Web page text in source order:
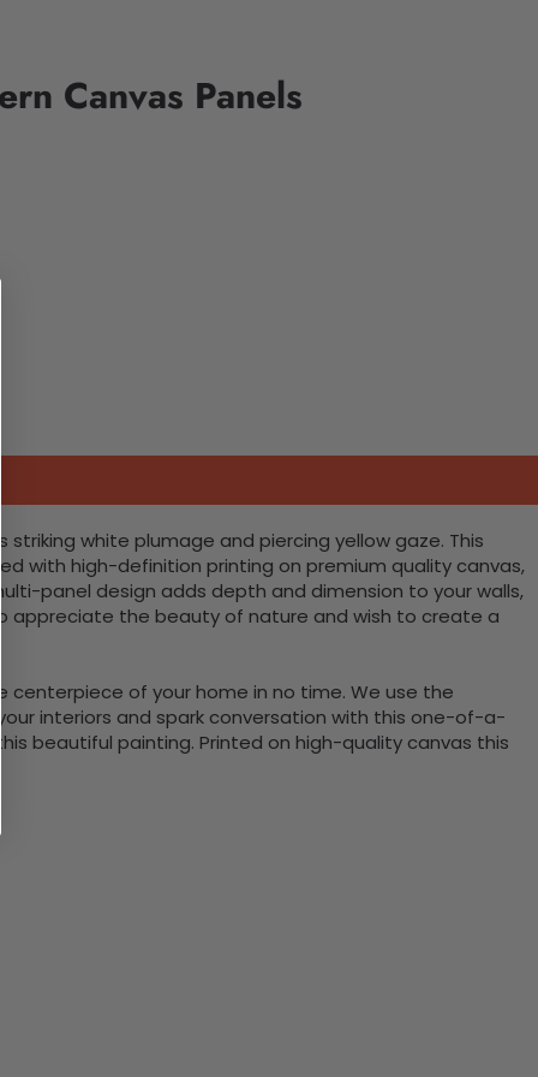
Canvas Panels
white plumage and piercing yellow gaze. This
with high-definition printing on premium quality canvas,
panel design adds depth and dimension to your walls,
appreciate the beauty of nature and wish to create a
centerpiece of your home in no time. We use the
interiors and spark conversation with this one-of-a-
beautiful painting. Printed on high-quality canvas this